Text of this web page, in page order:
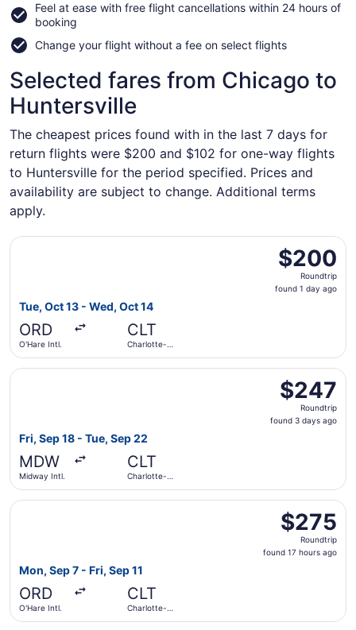
a
Feel at ease with free flight cancellations within 24 hours of
booking
Change your flight without a fee on select flights
Selected fares from Chicago to
Huntersville
The cheapest prices found with in the last 7 days for
return flights were $200 and $102 for one-way flights
to Huntersville for the period specified. Prices and
availability are subject to change. Additional terms
apply.
$200
Roundtrip,
found
$200
Roundtrip
found 1 day ago
Tue, Oct 13 - Wed, Oct 14
ORD
O'Hare Intl.
CLT
Charlotte-
Select Frontier Airlines flight, departing Tue, Oct 13
$247
Roundtrip,
found
$247
Roundtrip
found 3 days ago
Fri, Sep 18 - Tue, Sep 22
MDW
Midway Intl.
CLT
Charlotte-
Select Frontier Airlines flight, departing Fri, Sep 18
$275
Roundtrip,
found
$275
Roundtrip
found 17 hours ago
Mon, Sep 7 - Fri, Sep 11
ORD
O'Hare Intl.
CLT
Charlotte-
Select United flight, departing Mon, Sep 7 from O'Hare